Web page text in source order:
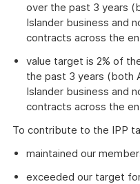
over the past 3 years
Islander business and
contracts across the
value target is 2% of
the past 3 years (both
Islander business and
contracts across the
To contribute to the IPP
maintained our
exceeded our target